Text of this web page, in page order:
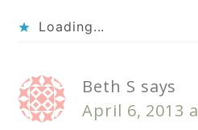
Loading...
Beth S says
April 6, 2013